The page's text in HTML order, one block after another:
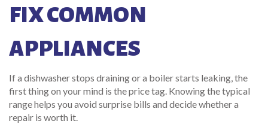
FIX COMMON
APPLIANCES
If a dishwasher stops draining or a boiler starts leaking, the
first thing on your mind is the price tag. Knowing the typical
range helps you avoid surprise bills and decide whether a
repair is worth it.